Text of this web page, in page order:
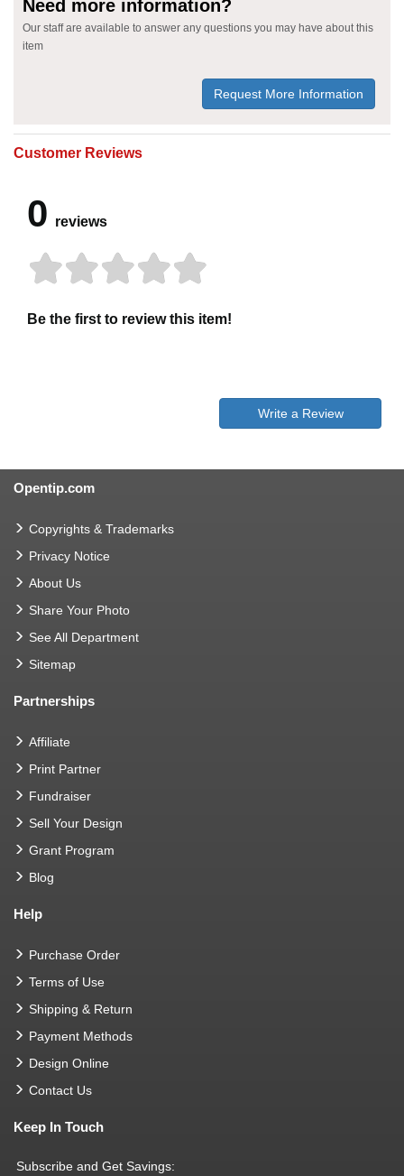
Need more information?
Our staff are available to answer any questions you may have about this
item
Request More Information
Customer Reviews
0 reviews
Be the first to review this item!
Write a Review
Opentip.com
Copyrights & Trademarks
Privacy Notice
About Us
Share Your Photo
See All Department
Sitemap
Partnerships
Affiliate
Print Partner
Fundraiser
Sell Your Design
Grant Program
Blog
Help
Purchase Order
Terms of Use
Shipping & Return
Payment Methods
Design Online
Contact Us
Keep In Touch
Subscribe and Get Savings: